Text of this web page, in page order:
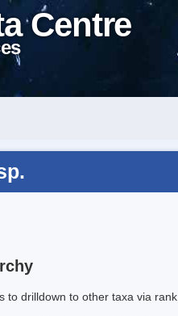
Centre
to drilldown to other taxa via rank